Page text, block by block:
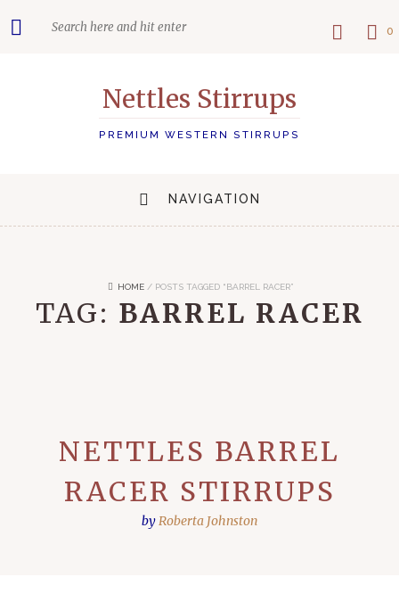
Nettles Stirrups
PREMIUM WESTERN STIRRUPS
0
NAVIGATION
HOME/ POSTS TAGGED “BARREL RACER”
TAG: BARREL RACER
NETTLES BARREL
RACER STIRRUPS
byRoberta Johnston